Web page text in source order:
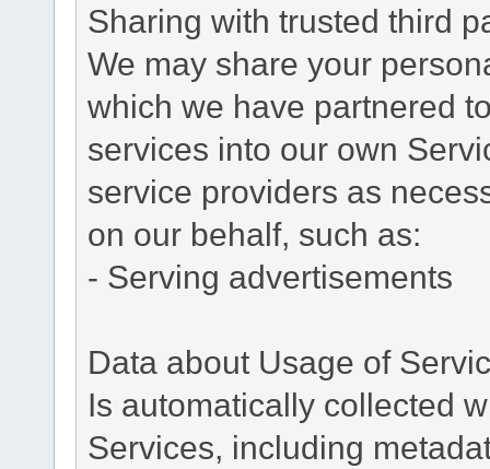
Sharing with trusted third
We may share your
which we have partnered
services into our own
service providers as
on our behalf, such as:
- Serving advertisements
Data about Usage of
Is automatically collected
Services, including